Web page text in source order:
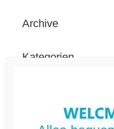
Archive
Kategorien
Nicht kategorisiert